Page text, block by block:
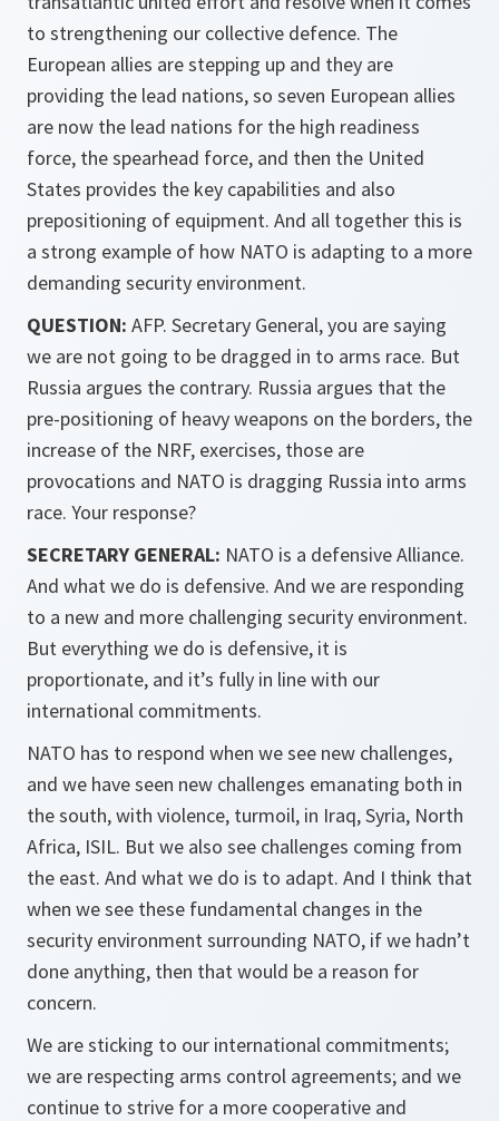
to strengthening our collective defence. The
European allies are stepping up and they are
providing the lead nations, so seven European allies
are now the lead nations for the high readiness
force, the spearhead force, and then the United
States provides the key capabilities and also
prepositioning of equipment. And all together this is
a strong example of how NATO is adapting to a more
demanding security environment.
QUESTION: AFP. Secretary General, you are saying
we are not going to be dragged in to arms race. But
Russia argues the contrary. Russia argues that the
pre-positioning of heavy weapons on the borders, the
increase of the NRF, exercises, those are
provocations and NATO is dragging Russia into arms
race. Your response?
SECRETARY GENERAL: NATO is a defensive Alliance.
And what we do is defensive. And we are responding
to a new and more challenging security environment.
But everything we do is defensive, it is
proportionate, and it’s fully in line with our
international commitments.
NATO has to respond when we see new challenges,
and we have seen new challenges emanating both in
the south, with violence, turmoil, in Iraq, Syria, North
Africa, ISIL. But we also see challenges coming from
the east. And what we do is to adapt. And I think that
when we see these fundamental changes in the
security environment surrounding NATO, if we hadn’t
done anything, then that would be a reason for
concern.
We are sticking to our international commitments;
we are respecting arms control agreements; and we
continue to strive for a more cooperative and